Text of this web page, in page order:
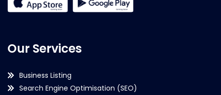
Our Services
Business Listing
Search Engine Optimisation (SEO)